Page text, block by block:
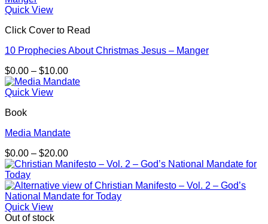
Quick View
Click Cover to Read
10 Prophecies About Christmas Jesus – Manger
$0.00 – $10.00Price
range:
Quick View
Book
Media Mandate
$0.00 – $20.00Price
range:
through
$20.00
Quick View
Out of stock